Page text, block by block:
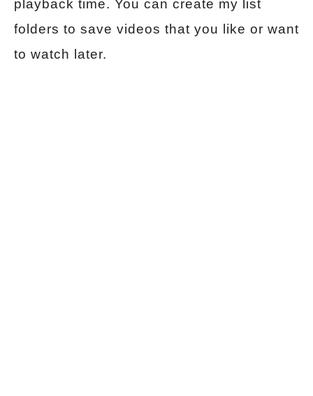
playback time. You can create my list
folders to save videos that you like or want
to watch later.